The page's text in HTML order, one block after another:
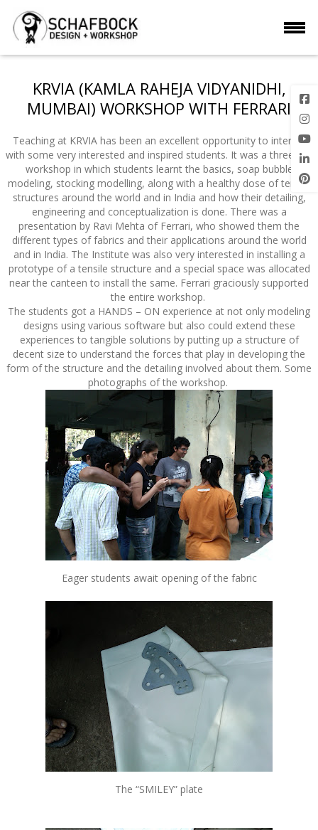
KRVIA (KAMLA RAHEJA VIDYANIDHI,
MUMBAI) WORKSHOP WITH FERRARI
Teaching at KRVIA has been an excellent opportunity to interact
with some very interested and inspired students. It was a three day
workshop in which students learnt the basics, soap bubble
modeling, stocking modelling, along with a healthy dose of tensile
structures around the world and in India and how their detailing,
engineering and conceptualization is done. There was a
presentation by Ravi Mehta of Ferrari, who showed them the
different types of fabrics and their applications around the world
and in India. The Institute was also very interested in installing a
prototype of a tensile structure and a special space was allocated
near the canteen to install the same. Ferrari graciously supported
the entire workshop.
The students got a HANDS – ON experience at not only modeling
designs using various software but also could extend these
experiences to tangible solutions by putting up a structure of
decent size to understand the forces that play in developing the
form of the structure and the detailing involved about them. Some
photographs of the workshop.
Eager students await opening of the fabric
The “SMILEY” plate